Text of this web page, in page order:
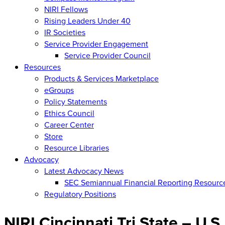
NIRI Fellows
Rising Leaders Under 40
IR Societies
Service Provider Engagement
Service Provider Council
Resources
Products & Services Marketplace
eGroups
Policy Statements
Ethics Council
Career Center
Store
Resource Libraries
Advocacy
Latest Advocacy News
SEC Semiannual Financial Reporting
Regulatory Positions